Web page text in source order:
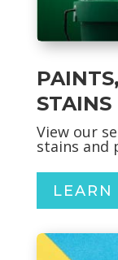
STAINS
View our
stains and
LEARN